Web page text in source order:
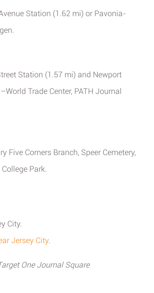
Station (1.62 mi) or Pavonia-
Station (1.57 mi) and Newport
Trade Center, PATH Journal
Five Corners Branch, Speer Cemetery,
Park.
City.
Jersey City.
One Journal Square